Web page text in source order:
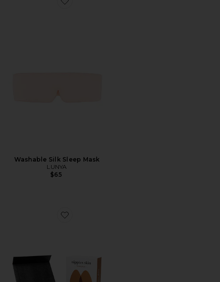
Favorite Washable Silk Sleep Mask
Washable Silk Sleep Mask
LUNYA
$65
Favorite Nippies Skin Teardrops